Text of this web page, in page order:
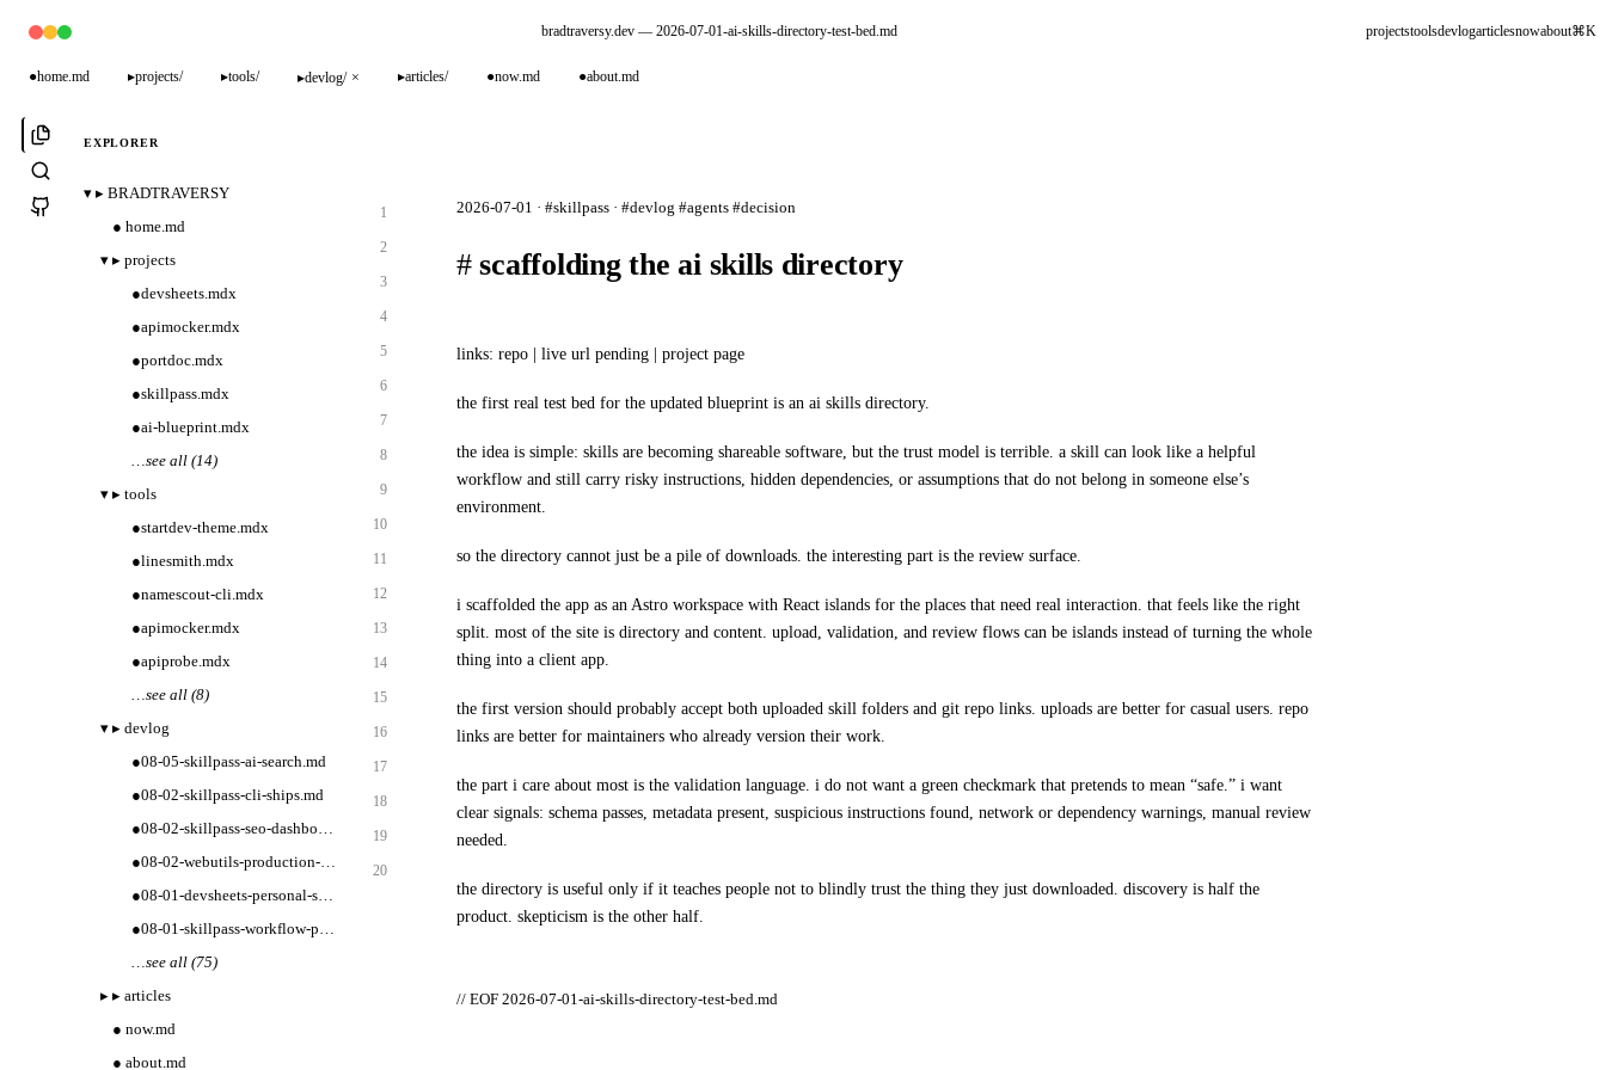
bradtraversy.dev— 2026-07-01-ai-skills-directory-test-bed.md projectstoolsdevlogarticlesnowabout⌘K
●home.md ▸projects/ ▸tools/ ▸devlog/ × ▸articles/ ●now.md ●about.md
EXPLORER
▾ ▸ BRADTRAVERSY
● home.md
▾ ▸ projects
●devsheets.mdx
●apimocker.mdx
●portdoc.mdx
●skillpass.mdx
●ai-blueprint.mdx
…see all (14)
▾ ▸ tools
●startdev-theme.mdx
●linesmith.mdx
●namescout-cli.mdx
●apimocker.mdx
●apiprobe.mdx
…see all (8)
▾ ▸ devlog
●08-05-skillpass-ai-search.md
●08-02-skillpass-cli-ships.md
●
08-02-skillpass-seo-dashboard.md
●
08-02-webutils-production-tooling.md
●
08-01-devsheets-personal-sets.md
●
08-01-skillpass-workflow-packs.md
…see all (75)
▸ ▸ articles
● now.md
● about.md
1
2
3
4
5
6
7
8
9
10
11
12
13
14
15
16
17
18
19
20
2026-07-01 · #skillpass · #devlog #agents #decision
#scaffolding the ai skills directory
links: repo | live url pending | project page
the first real test bed for the updated blueprint is an ai skills directory.
the idea is simple: skills are becoming shareable software, but the trust model is terrible. a skill can look like a helpful
workflow and still carry risky instructions, hidden dependencies, or assumptions that do not belong in someone else’s
environment.
so the directory cannot just be a pile of downloads. the interesting part is the review surface.
i scaffolded the app as an Astro workspace with React islands for the places that need real interaction. that feels like the right
split. most of the site is directory and content. upload, validation, and review flows can be islands instead of turning the whole
thing into a client app.
the first version should probably accept both uploaded skill folders and git repo links. uploads are better for casual users. repo
links are better for maintainers who already version their work.
the part i care about most is the validation language. i do not want a green checkmark that pretends to mean “safe.” i want
clear signals: schema passes, metadata present, suspicious instructions found, network or dependency warnings, manual review
needed.
the directory is useful only if it teaches people not to blindly trust the thing they just downloaded. discovery is half the
product. skepticism is the other half.
// EOF 2026-07-01-ai-skills-directory-test-bed.md